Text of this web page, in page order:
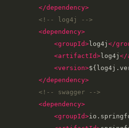
</dependency>
<!-- log4j -->
<dependency>
<groupId> log4j </
<artifactId> log4j
<version>
</dependency>
<!-- swagger -->
<dependency>
<groupId>